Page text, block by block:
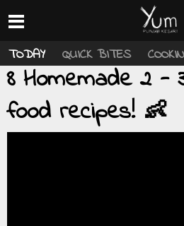
TODAY QUICK BITES
8 Homemade 2 -
food recipes! 👶